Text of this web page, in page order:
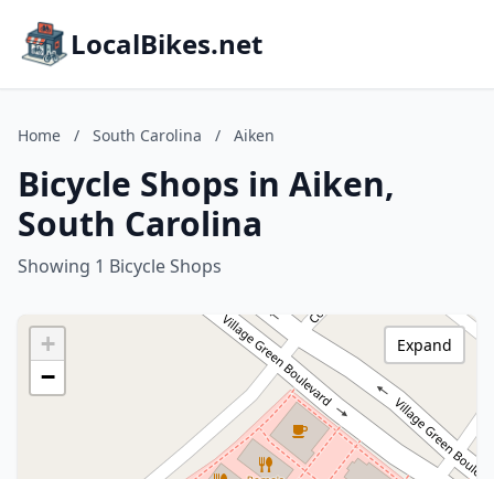
LocalBikes.net
Home / South Carolina / Aiken
Bicycle Shops in Aiken,
South Carolina
Showing 1 Bicycle Shops
+
−
Expand